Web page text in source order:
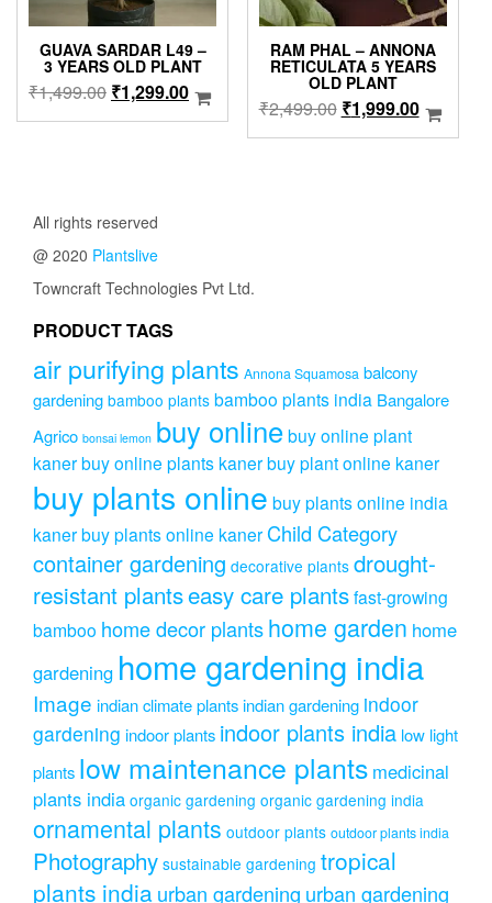
GUAVA SARDAR L49 –
3 YEARS OLD PLANT
₹1,499.00 Original
price
₹1,299.00Current
price
RAM PHAL – ANNONA
RETICULATA 5 YEARS
OLD PLANT
₹2,499.00 Original
price
₹1,999.00Current
price
All rights reserved
@ 2020 Plantslive
Towncraft Technologies Pvt Ltd.
PRODUCT TAGS
air purifying plants Annona Squamosa balcony
gardening bamboo plants bamboo plants india Bangalore
Agrico bonsai lemon buy onlinebuy online plant
kanerbuy online plants kanerbuy plant online kaner
buy plants online buy plants online india
kanerbuy plants online kaner Child Category
container gardening decorative plants drought-
resistant plantseasy care plantsfast-growing
bamboo home decor plantshome garden home
gardening home gardening india
Image indian climate plantsindian gardening indoor
gardening indoor plants indoor plants india low light
plants low maintenance plants medicinal
plants india organic gardening organic gardening india
ornamental plants outdoor plants outdoor plants india
Photography sustainable gardening tropical
plants indiaurban gardening urban gardening